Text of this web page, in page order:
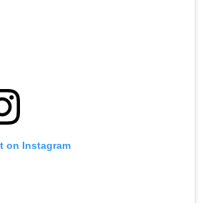
on Instagram